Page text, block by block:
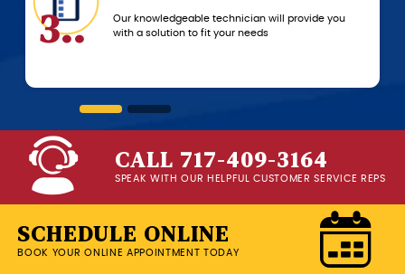
Our knowledgeable technician will provide you
with a solution to fit your needs
6..
CALL 717-409-3164
SPEAK WITH OUR HELPFUL CUSTOMER SERVICE REPS
SCHEDULE ONLINE
BOOK YOUR ONLINE APPOINTMENT TODAY